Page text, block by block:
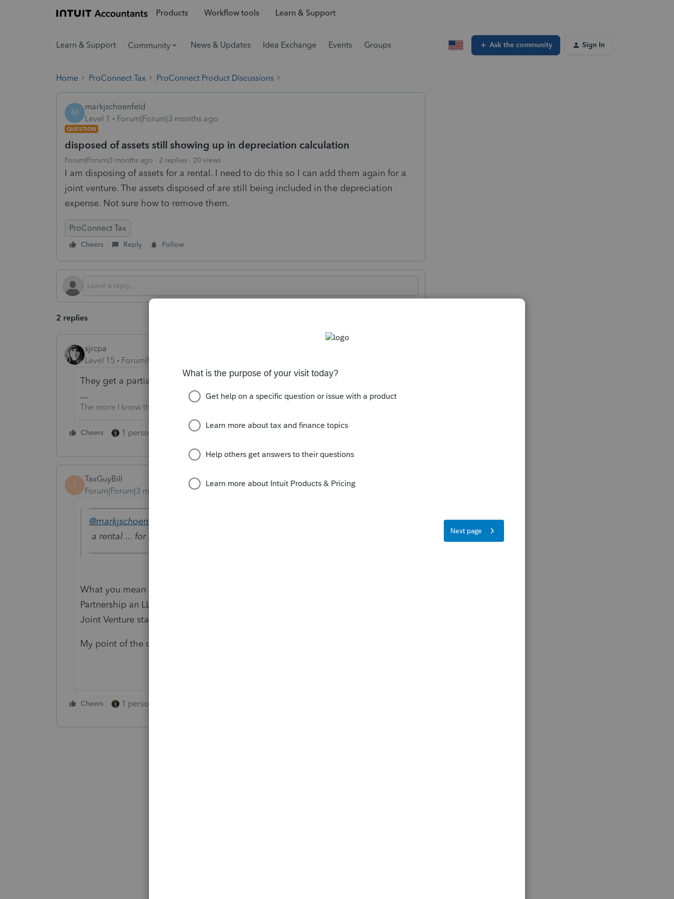
Products Workflow tools Learn & Support
Learn & Support Community News & Updates Idea Exchange Events Groups Ask the community Sign In
Home ProConnect Tax ProConnect Product Discussions
M
markjschoenfeld
Level 1
Forum|Forum|3 months ago
QUESTION
disposed of assets still showing up in depreciation calculation
Forum|Forum|3 months ago 2 replies 20 views
I am disposing of assets for a rental. I need to do this so I can add them again for a
joint venture. The assets disposed of are still being included in the depreciation
expense. Not sure how to remove them.
ProConnect Tax
Cheers Reply Follow
2 replies
sjrcpa
Level 15
Forum|Forum|3 months ago
They get a partial year of depreciation in the year disposed.
The more I know the more I don’t know.
Cheers 1 person likes this
T
TaxGuyBill
Forum|Forum|3 months ago
@markjschoenfeld
a rental ... for a joint venture.
What you mean by a "Joint Venture"? Is it a Partnership? If so, is the
Partnership an LLC? Are the tenants provided "services"? When was the
Joint Venture started?
My point of the questions is that you might not need to dispose of anything.
Cheers 1 person likes this